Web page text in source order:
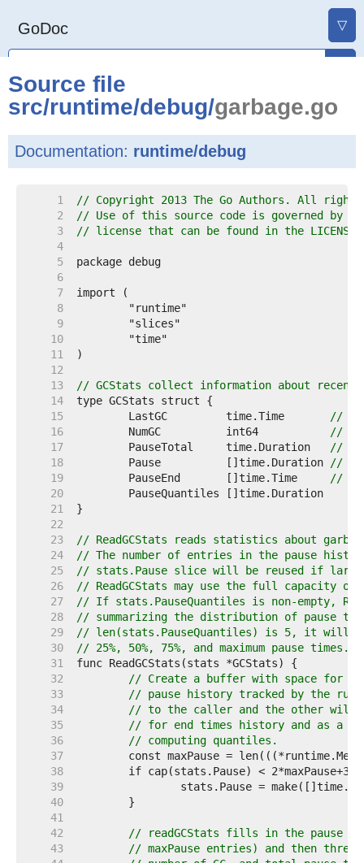
GoDoc ▽
Source file
src/runtime/debug/garbage.go
Documentation: runtime/debug
     1
// Copyright 2013 The Go Authors. All
     2
// Use of this source code is governed by a
     3
// license that can be found in the
     4
     5
     6
     7
     8
     9
    10
    11
    12
    13
// GCStats collect information about recent
    14
    15
	LastGC         time.Time
//
    16
	NumGC          int64
//
    17
	PauseTotal     time.Duration
//
    18
	Pause          []time.Duration
//
    19
	PauseEnd       []time.Time
//
    20
    21
    22
    23
// ReadGCStats reads statistics about
    24
// The number of entries in the pause
    25
// stats.Pause slice will be reused if large
    26
// ReadGCStats may use the full capacity
    27
// If stats.PauseQuantiles is non-empty,
    28
// summarizing the distribution of pause
    29
// len(stats.PauseQuantiles) is 5, it will
    30
// 25%, 50%, 75%, and maximum pause times.
    31
    32
// Create a buffer with space for
    33
// pause history tracked by the
    34
// to the caller and the other will
    35
// for end times history and as a
    36
// computing quantiles.
    37
    38
    39
    40
    41
    42
// readGCStats fills in the pause
    43
// maxPause entries) and then